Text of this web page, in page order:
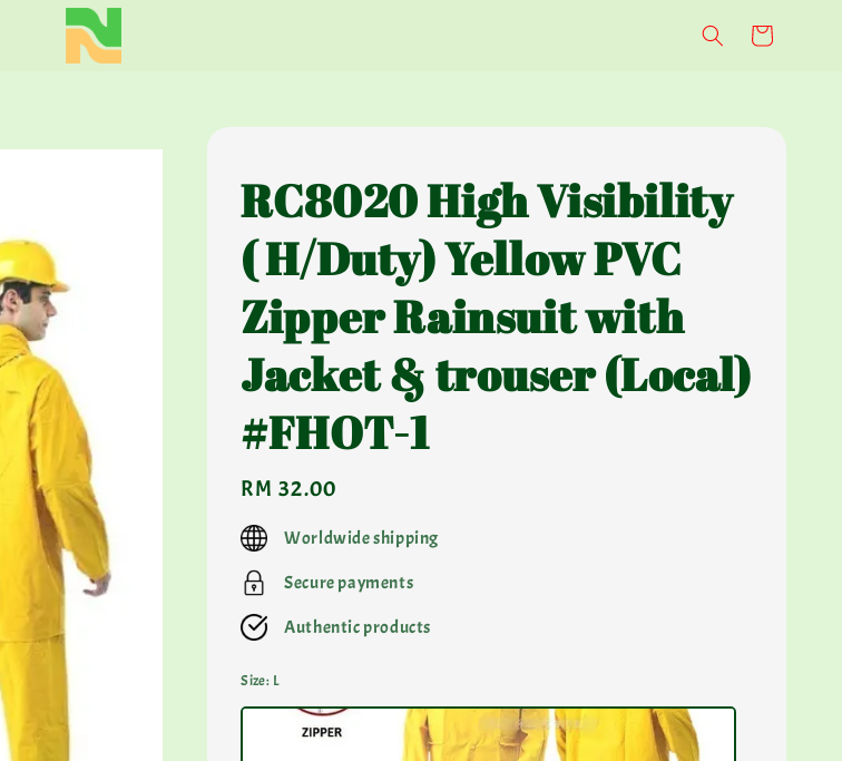
RC8020 High Visibility
( H/Duty) Yellow PVC
Zipper Rainsuit with
Jacket & trouser (Local)
#FHOT-1
Regular
price
RM 32.00
Worldwide shipping
Secure payments
Authentic products
Size: L